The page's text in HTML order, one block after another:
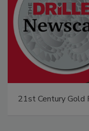
21st Century Gold